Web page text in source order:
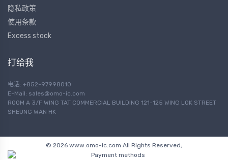
隐私政策
使用条款
Excess stock
打给我
电话: +852-97998010
E-Mail: sales@omo-ic.com
ROOM A 3/F WING TAT COMMERCIAL BUILDING 121-125 WING LOK STREET
SHEUNG WAN HK
© 2026 www.omo-ic.com All Rights Reserved;